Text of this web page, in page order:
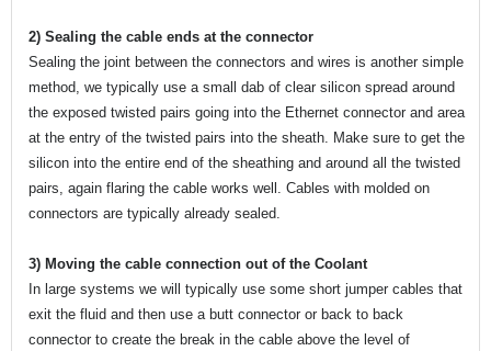
2) Sealing the cable ends at the connector
Sealing the joint between the connectors and wires is another simple
method, we typically use a small dab of clear silicon spread around
the exposed twisted pairs going into the Ethernet connector and area
at the entry of the twisted pairs into the sheath. Make sure to get the
silicon into the entire end of the sheathing and around all the twisted
pairs, again flaring the cable works well. Cables with molded on
connectors are typically already sealed.
3) Moving the cable connection out of the Coolant
In large systems we will typically use some short jumper cables that
exit the fluid and then use a butt connector or back to back
connector to create the break in the cable above the level of